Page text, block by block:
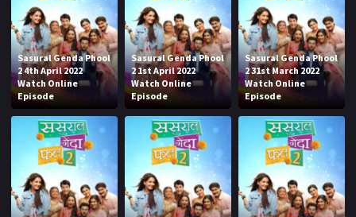
Sasural Genda Phool
2 4th April 2022
Watch Online
Episode
Sasural Genda Phool
2 1st April 2022
Watch Online
Episode
Sasural Genda Phool
2 31st March 2022
Watch Online
Episode